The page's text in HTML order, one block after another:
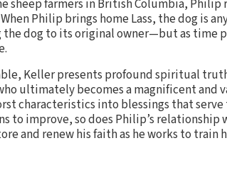
sheep farmers in British Columbia, Philip
Philip brings home Lass, the dog is
dog to its original owner—but as time
Keller presents profound spiritual
ultimately becomes a magnificent and
characteristics into blessings that
to improve, so does Philip’s relationship
and renew his faith as he works to train